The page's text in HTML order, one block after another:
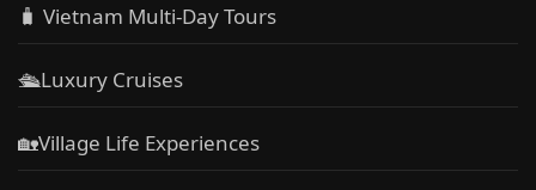
🧳 Vietnam Multi-Day Tours
🛳️Luxury Cruises
🏡Village Life Experiences